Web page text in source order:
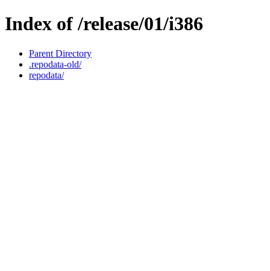
Index of /release/01/i386
Parent Directory
.repodata-old/
repodata/